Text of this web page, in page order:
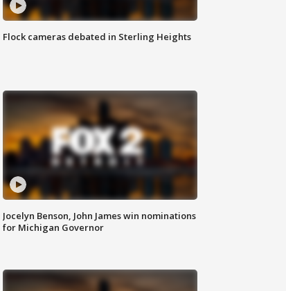
Flock cameras debated in Sterling Heights
Jocelyn Benson, John James win nominations
for Michigan Governor